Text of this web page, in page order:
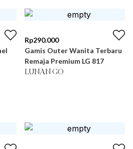
Rp290.000
Gamis Outer Wanita Terbaru
Remaja Premium LG 817
LUNAN GO